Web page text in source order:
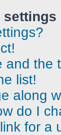
settings
the
list!
along
do I
for a